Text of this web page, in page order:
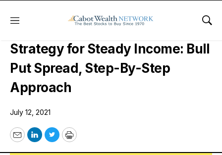
Menu
A Bullish, Risk-Defined, Options
Strategy for Steady Income: Bull
Put Spread, Step-By-Step
Approach
July 12, 2021
EmailLinkedIn
TwitterPrint